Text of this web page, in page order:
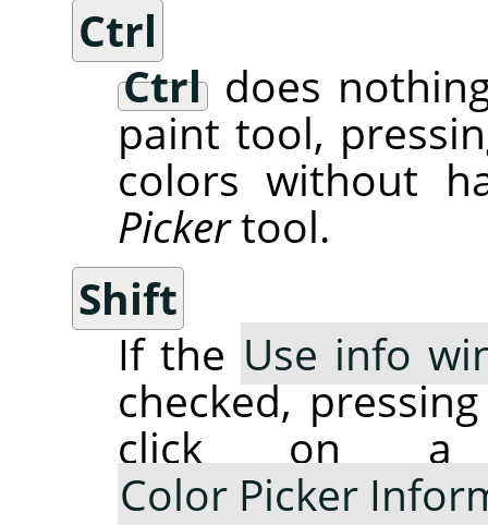
Ctrl
Ctrl does
paint tool,
colors without
Pickertool.
Shift
If the Use info
checked,
click on a
Color Picker